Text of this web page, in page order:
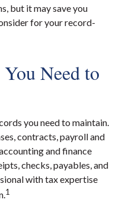
but it may save you
for your record-
Need to
you need to maintain.
contracts, payroll and
and finance
checks, payables, and
with tax expertise
1